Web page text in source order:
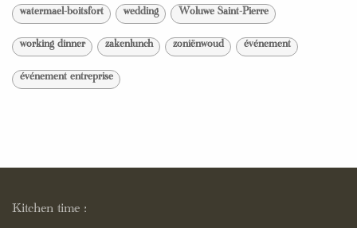
watermael-boitsfort wedding Woluwe Saint-Pierre
working dinner zakenlunch zoniënwoud événement
événement entreprise
Kitchen time :